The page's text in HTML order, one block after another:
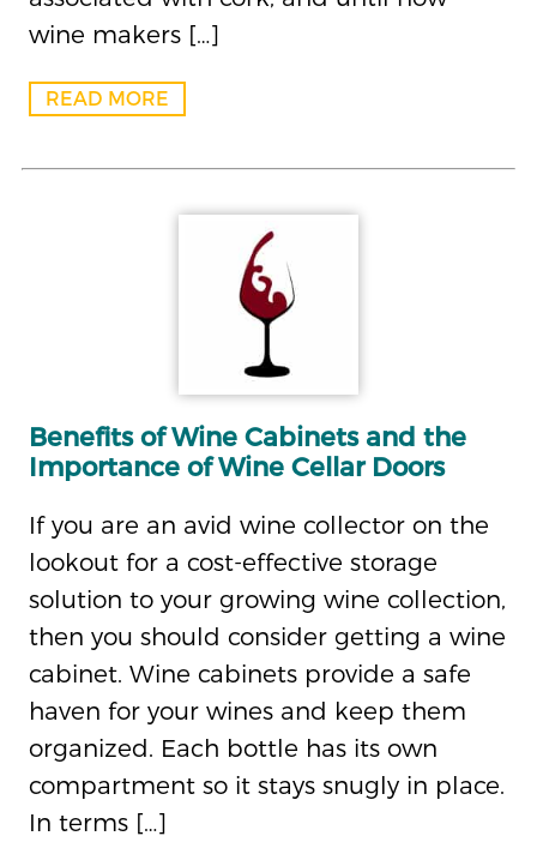
wine makers […]
READ MORE
Benefits of Wine Cabinets and the
Importance of Wine Cellar Doors
If you are an avid wine collector on the
lookout for a cost-effective storage
solution to your growing wine collection,
then you should consider getting a wine
cabinet. Wine cabinets provide a safe
haven for your wines and keep them
organized. Each bottle has its own
compartment so it stays snugly in place.
In terms […]